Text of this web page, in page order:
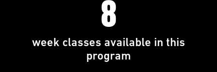
8
week classes available in this
program